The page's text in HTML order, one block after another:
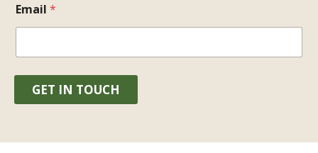
Email *
GET IN TOUCH